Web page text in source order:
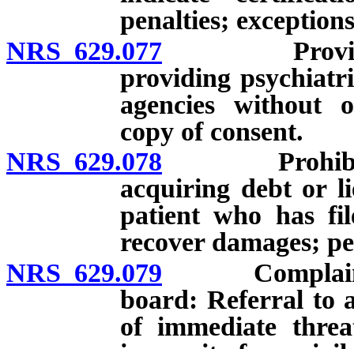
penalties;
NRS 629.077 Provider
providing
agencies without
copy of consent.
NRS 629.078 Prohibition
acquiring debt or
patient who has
recover damages;
NRS 629.079 Complaints
board: Referral to
of immediate